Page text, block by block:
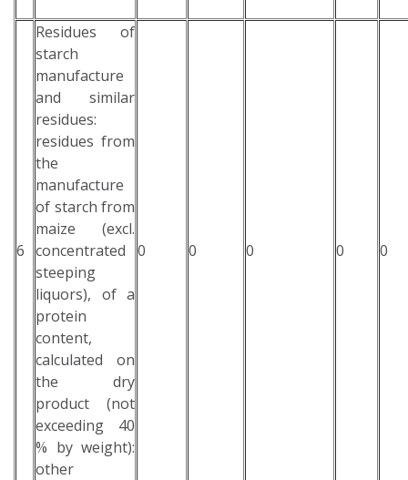
6
Residues of
starch
manufacture
and similar
residues:
residues from
the
manufacture
of starch from
maize (excl.
concentrated
steeping
liquors), of a
protein
content,
calculated on
the dry
product (not
exceeding 40
% by weight):
other
0 0 0 0 0